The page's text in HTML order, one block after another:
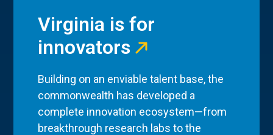
Virginia is for
innovators
Building on an enviable talent base, the
commonwealth has developed a
complete innovation ecosystem—from
breakthrough research labs to the